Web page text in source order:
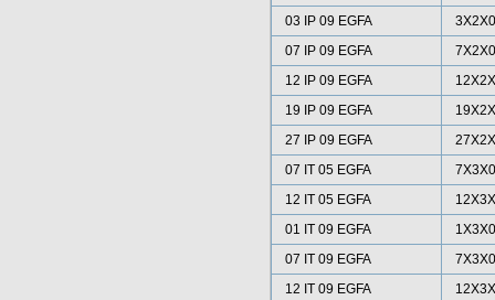
03 IP 09 EGFA
07 IP 09 EGFA
12 IP 09 EGFA
19 IP 09 EGFA
27 IP 09 EGFA
07 IT 05 EGFA
12 IT 05 EGFA
01 IT 09 EGFA
07 IT 09 EGFA
12 IT 09 EGFA